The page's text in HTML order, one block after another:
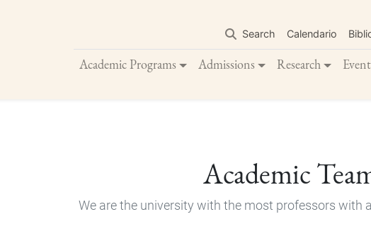
main
content
Search Calendario
Academic Programs Admissions Research
Academic
We are the university with the most professors with